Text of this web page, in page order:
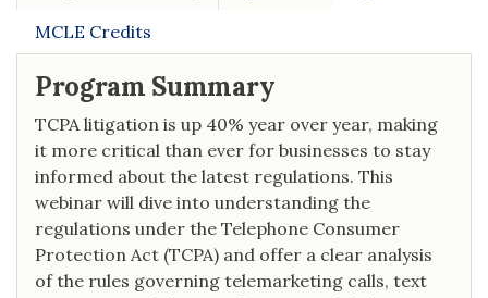
MCLE Credits
Program Summary
TCPA litigation is up 40% year over year, making
it more critical than ever for businesses to stay
informed about the latest regulations. This
webinar will dive into understanding the
regulations under the Telephone Consumer
Protection Act (TCPA) and offer a clear analysis
of the rules governing telemarketing calls, text